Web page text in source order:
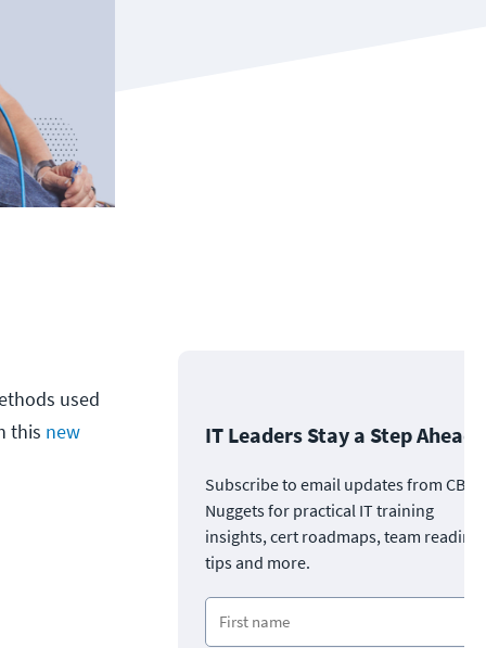
used
this new
IT Leaders Stay a Step Ahead
Subscribe to email updates from CBT
Nuggets for practical IT training
insights, cert roadmaps, team
tips and more.